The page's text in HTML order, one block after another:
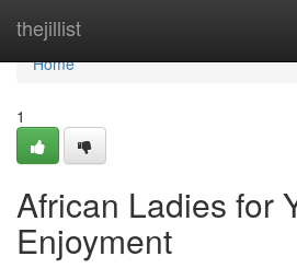
thejillist
Home
Home
1
African Ladies for
Enjoyment